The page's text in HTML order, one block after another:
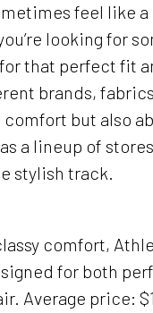
feel like
looking for
that perfect fit
brands,
comfort but also
a lineup of
stylish track.
comfort,
for both
Average price: